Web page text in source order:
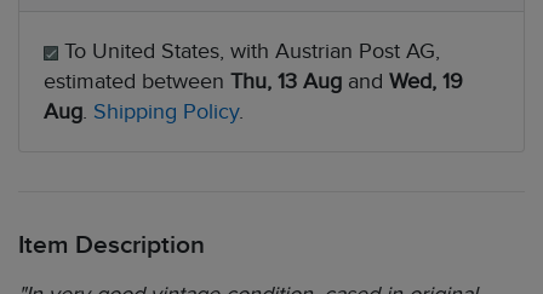
To United States, with Austrian Post AG,
estimated between Thu, 13 Aug and Wed, 19
Aug. Shipping Policy.
Item Description